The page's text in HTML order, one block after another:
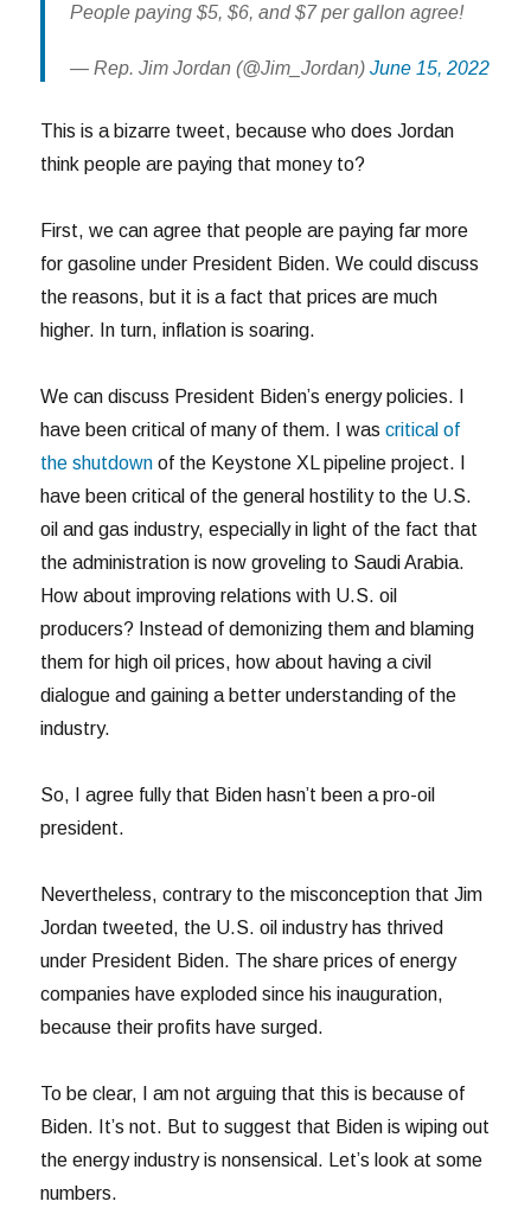
People paying $5, $6, and $7 per gallon agree!
— Rep. Jim Jordan (@Jim_Jordan) June 15, 2022
This is a bizarre tweet, because who does Jordan
think people are paying that money to?
First, we can agree that people are paying far more
for gasoline under President Biden. We could discuss
the reasons, but it is a fact that prices are much
higher. In turn, inflation is soaring.
We can discuss President Biden’s energy policies. I
have been critical of many of them. I wascritical of
the shutdown of the Keystone XL pipeline project. I
have been critical of the general hostility to the U.S.
oil and gas industry, especially in light of the fact that
the administration is now groveling to Saudi Arabia.
How about improving relations with U.S. oil
producers? Instead of demonizing them and blaming
them for high oil prices, how about having a civil
dialogue and gaining a better understanding of the
industry.
So, I agree fully that Biden hasn’t been a pro-oil
president.
Nevertheless, contrary to the misconception that Jim
Jordan tweeted, the U.S. oil industry has thrived
under President Biden. The share prices of energy
companies have exploded since his inauguration,
because their profits have surged.
To be clear, I am not arguing that this is because of
Biden. It’s not. But to suggest that Biden is wiping out
the energy industry is nonsensical. Let’s look at some
numbers.